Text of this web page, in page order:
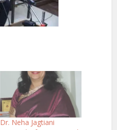
Dr. Neha Jagtiani